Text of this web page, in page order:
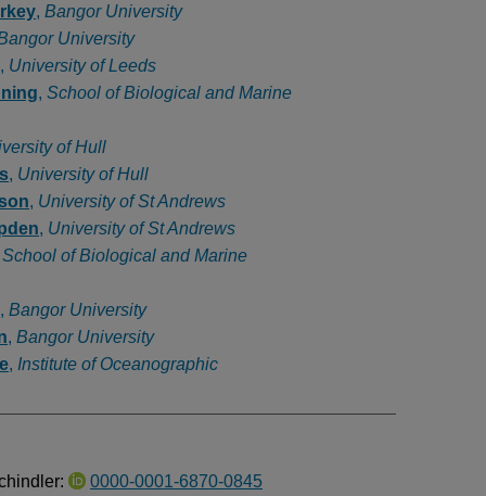
, Bangor University
University
, University of Leeds
, School of Biological and Marine
of Hull
, University of Hull
, University of St Andrews
, University of St Andrews
School of Biological and Marine
, Bangor University
, Bangor University
, Institute of Oceanographic
0000-0001-6870-0845